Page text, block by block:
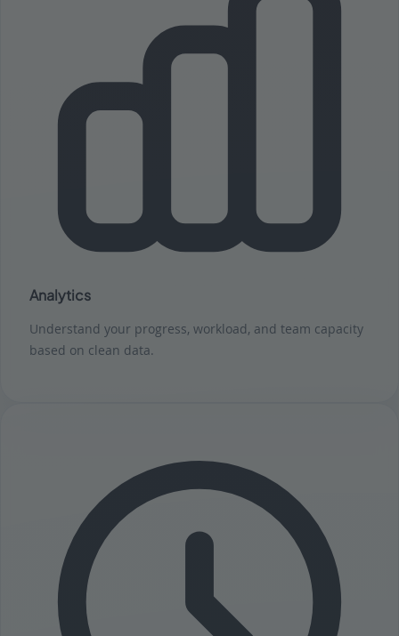
Analytics
Understand your progress, workload, and team capacity
based on clean data.